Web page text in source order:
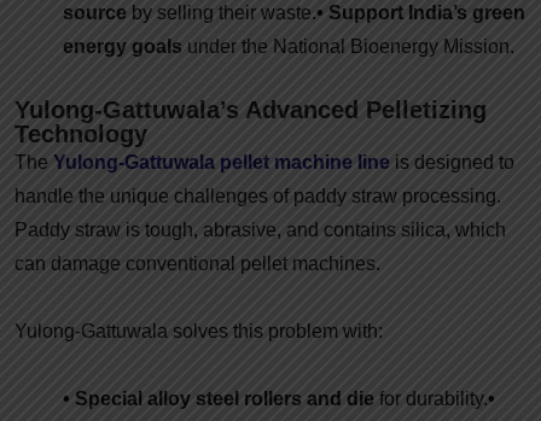
source by selling their waste.• Support India’s green
energy goals under the National Bioenergy Mission.
Yulong-Gattuwala’s Advanced Pelletizing
Technology
The Yulong-Gattuwala pellet machine line is designed to
handle the unique challenges of paddy straw processing.
Paddy straw is tough, abrasive, and contains silica, which
can damage conventional pellet machines.
Yulong-Gattuwala solves this problem with:
• Special alloy steel rollers and die for durability.•